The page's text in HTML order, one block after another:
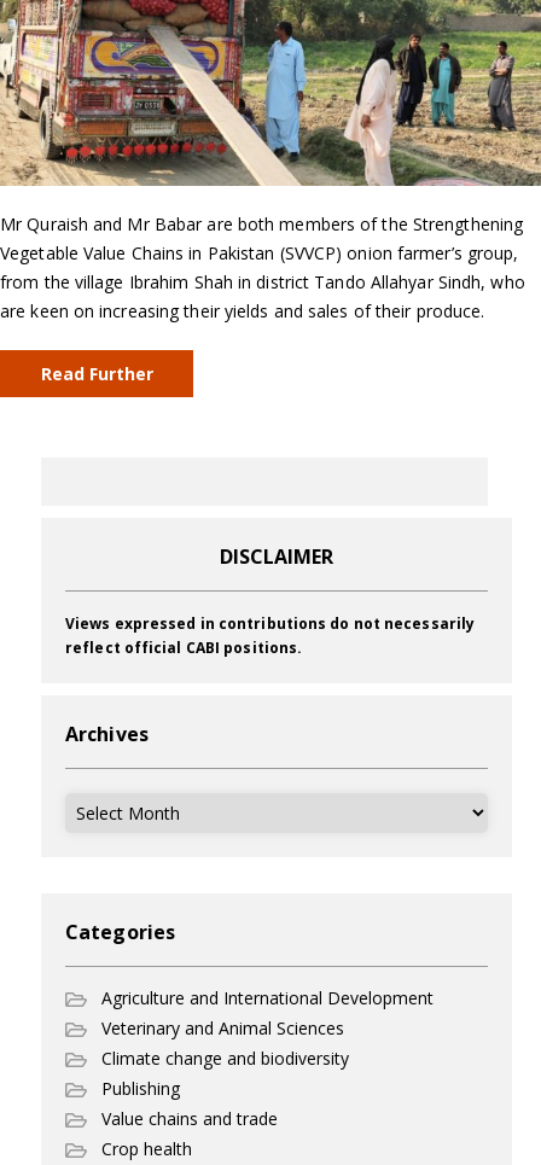
Mr Quraish and Mr Babar are both members of the Strengthening
Vegetable Value Chains in Pakistan (SVVCP) onion farmer’s group,
from the village Ibrahim Shah in district Tando Allahyar Sindh, who
are keen on increasing their yields and sales of their produce.
Read Further
DISCLAIMER
Views expressed in contributions do not necessarily
reflect official CABI positions.
Archives
Archives
Categories
Agriculture and International Development
Veterinary and Animal Sciences
Climate change and biodiversity
Publishing
Value chains and trade
Crop health